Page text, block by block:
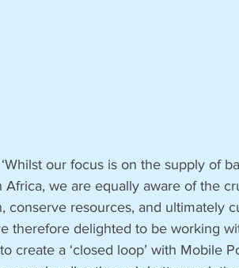
our focus is on the supply of
Africa, we are equally aware of the
conserve resources, and ultimately
therefore delighted to be working
create a ‘closed loop’ with Mobile